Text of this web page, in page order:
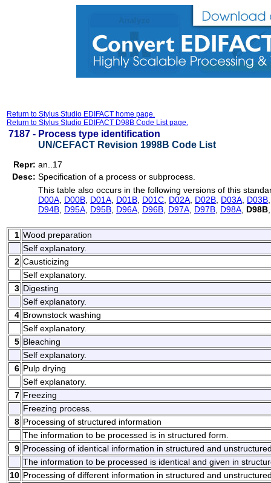
Return to Stylus Studio EDIFACT home page.
Return to Stylus Studio EDIFACT D98B Code List page.
7187 - Process type identification
UN/CEFACT Revision 1998B Code List
Repr: an..17
Desc: Specification of a process or subprocess.
This table also occurs in the following versions of this
D00A D00B D01A D01B D01C D02A D02B D03A D03B
D94B D95A D95B D96A D96B D97A D97B D98A D98B
1 Wood preparation
Self explanatory.
2 Causticizing
Self explanatory.
3 Digesting
Self explanatory.
4 Brownstock washing
Self explanatory.
5 Bleaching
Self explanatory.
6 Pulp drying
Self explanatory.
7 Freezing
Freezing process.
8 Processing of structured information
The information to be processed is in structured form.
9 Processing of identical information in structured and
The information to be processed is identical and given in
10 Processing of different information in structured and